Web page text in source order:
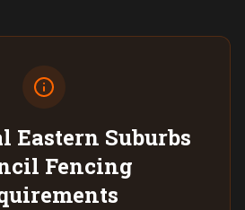
Eastern Suburbs
Fencing